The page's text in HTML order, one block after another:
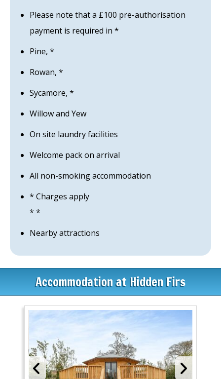
Please note that a £100 pre-authorisation
payment is required in *
Pine, *
Rowan, *
Sycamore, *
Willow and Yew
On site laundry facilities
Welcome pack on arrival
All non-smoking accommodation
* Charges apply
* *
Nearby attractions
Accommodation at Hidden Firs